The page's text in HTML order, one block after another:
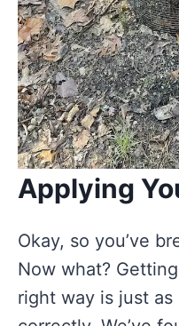
Applying
Okay, so you’ve
Now what?
right way is just